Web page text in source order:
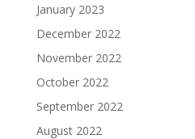
January 2023
December 2022
November 2022
October 2022
September 2022
August 2022